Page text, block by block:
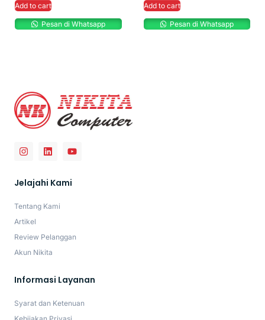
Add to cart
Pesan di Whatsapp
Add to cart
Pesan di Whatsapp
Jelajahi Kami
Tentang Kami
Artikel
Review Pelanggan
Akun Nikita
Informasi Layanan
Syarat dan Ketenuan